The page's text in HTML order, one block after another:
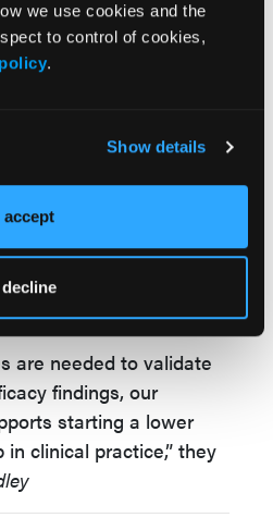
we use cookies and the
to control of cookies,
.
Show details
accept
decline
advanced
starting dosage of
with fewer
compared to the FDA
patients with
also appeared to
lenvatinib,” Dr
concluded.
are needed to validate
findings, our
starting a lower
clinical practice,” they